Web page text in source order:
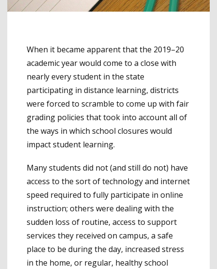
When it became apparent that the 2019–20
academic year would come to a close with
nearly every student in the state
participating in distance learning, districts
were forced to scramble to come up with fair
grading policies that took into account all of
the ways in which school closures would
impact student learning.
Many students did not (and still do not) have
access to the sort of technology and internet
speed required to fully participate in online
instruction; others were dealing with the
sudden loss of routine, access to support
services they received on campus, a safe
place to be during the day, increased stress
in the home, or regular, healthy school